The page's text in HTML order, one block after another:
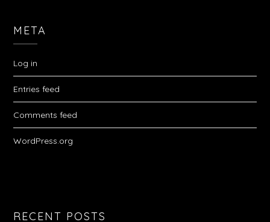
META
Log in
Entries feed
Comments feed
WordPress.org
RECENT POSTS